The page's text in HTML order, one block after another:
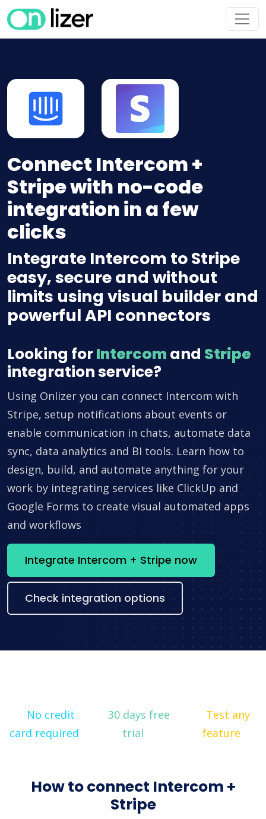
Connect Intercom +
Stripe with no-code
integration in a few
clicks
Integrate Intercom to Stripe
easy, secure and without
limits using visual builder and
powerful API connectors
Looking forIntercom and Stripe
integration service?
Using Onlizer you can connect Intercom with
Stripe, setup notifications about events or
enable communication in chats, automate data
sync, data analytics and BI tools. Learn how to
design, build, and automate anything for your
work by integrating services like ClickUp and
Google Forms to create visual automated apps
and workflows
Integrate Intercom + Stripe now
Check integration options
No credit
card required
30 days free
trial
Test any
feature
How to connect Intercom +
Stripe